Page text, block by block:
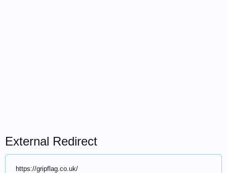
External Redirect
https://gripflag.co.uk/